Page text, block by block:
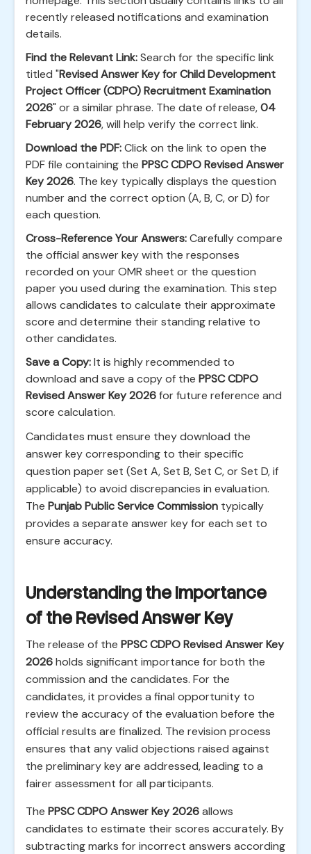
recently released notifications and examination
details.
Find the Relevant Link:Search for the specific link
titled "Revised Answer Key for Child Development
Project Officer (CDPO) Recruitment Examination
2026" or a similar phrase. The date of release,04
February 2026, will help verify the correct link.
Download the PDF:Click on the link to open the
PDF file containing the PPSC CDPO Revised Answer
Key 2026. The key typically displays the question
number and the correct option (A, B, C, or D) for
each question.
Cross-Reference Your Answers:Carefully compare
the official answer key with the responses
recorded on your OMR sheet or the question
paper you used during the examination. This step
allows candidates to calculate their approximate
score and determine their standing relative to
other candidates.
Save a Copy:It is highly recommended to
download and save a copy of the PPSC CDPO
Revised Answer Key 2026for future reference and
score calculation.
Candidates must ensure they download the
answer key corresponding to their specific
question paper set (Set A, Set B, Set C, or Set D, if
applicable) to avoid discrepancies in evaluation.
The Punjab Public Service Commission typically
provides a separate answer key for each set to
ensure accuracy.
Understanding the Importance
of the Revised Answer Key
The release of the PPSC CDPO Revised Answer Key
2026holds significant importance for both the
commission and the candidates. For the
candidates, it provides a final opportunity to
review the accuracy of the evaluation before the
official results are finalized. The revision process
ensures that any valid objections raised against
the preliminary key are addressed, leading to a
fairer assessment for all participants.
The PPSC CDPO Answer Key 2026allows
candidates to estimate their scores accurately. By
subtracting marks for incorrect answers according